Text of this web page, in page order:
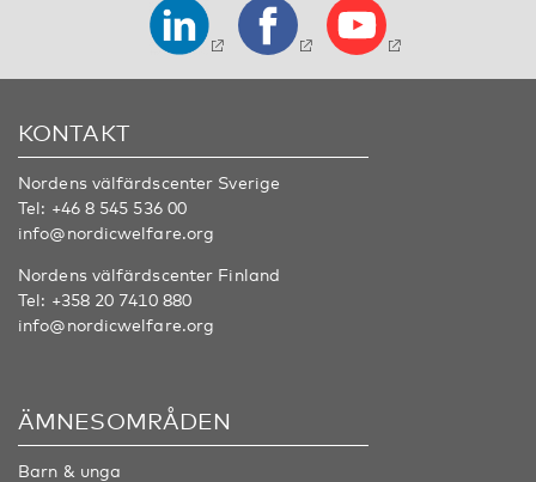
KONTAKT
Nordens välfärdscenter Sverige
Tel: +46 8 545 536 00
info@nordicwelfare.org
Nordens välfärdscenter Finland
Tel: +358 20 7410 880
info@nordicwelfare.org
ÄMNESOMRÅDEN
Barn & unga